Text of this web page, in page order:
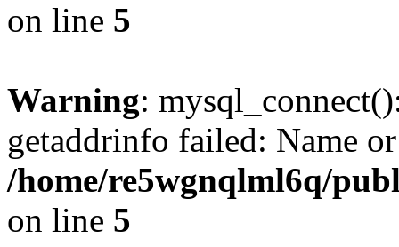
on line 5
Warning:
getaddrinfo failed: Name
/home/re5wgnqlml6q/
on line 5